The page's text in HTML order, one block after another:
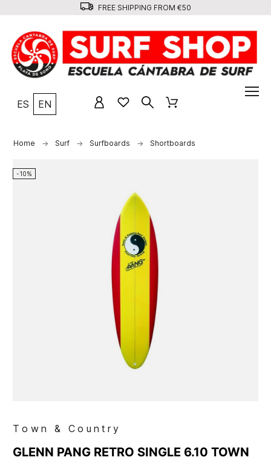
FREE SHIPPING FROM €50
ES EN
Home Surf Surfboards Shortboards
-10%
Town & Country
GLENN PANG RETRO SINGLE 6.10 TOWN